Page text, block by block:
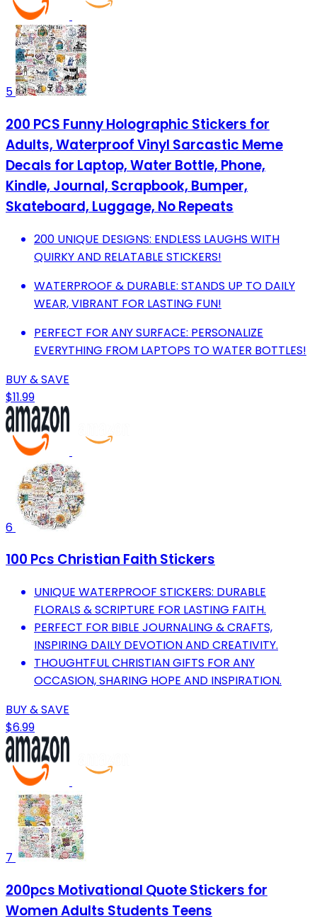
5
200 PCS Funny Holographic Stickers for
Adults, Waterproof Vinyl Sarcastic Meme
Decals for Laptop, Water Bottle, Phone,
Kindle, Journal, Scrapbook, Bumper,
Skateboard, Luggage, No Repeats
200 UNIQUE DESIGNS: ENDLESS LAUGHS WITH
QUIRKY AND RELATABLE STICKERS!
WATERPROOF & DURABLE: STANDS UP TO DAILY
WEAR, VIBRANT FOR LASTING FUN!
PERFECT FOR ANY SURFACE: PERSONALIZE
EVERYTHING FROM LAPTOPS TO WATER BOTTLES!
BUY & SAVE
$11.99
6
100 Pcs Christian Faith Stickers
UNIQUE WATERPROOF STICKERS: DURABLE
FLORALS & SCRIPTURE FOR LASTING FAITH.
PERFECT FOR BIBLE JOURNALING & CRAFTS,
INSPIRING DAILY DEVOTION AND CREATIVITY.
THOUGHTFUL CHRISTIAN GIFTS FOR ANY
OCCASION, SHARING HOPE AND INSPIRATION.
BUY & SAVE
$6.99
7
200pcs Motivational Quote Stickers for
Women Adults Students Teens